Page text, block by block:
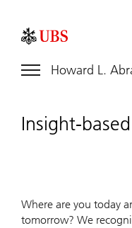
Howard L.
Insight-
Where are you today
tomorrow? We